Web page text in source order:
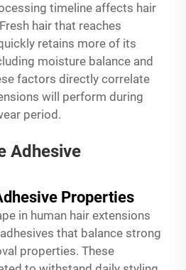
timeline affects hair
hair that reaches
retains more of its
moisture balance and
factors directly correlate
will perform during
period.
Adhesive
Properties
in human hair extensions
that balance strong
properties. These